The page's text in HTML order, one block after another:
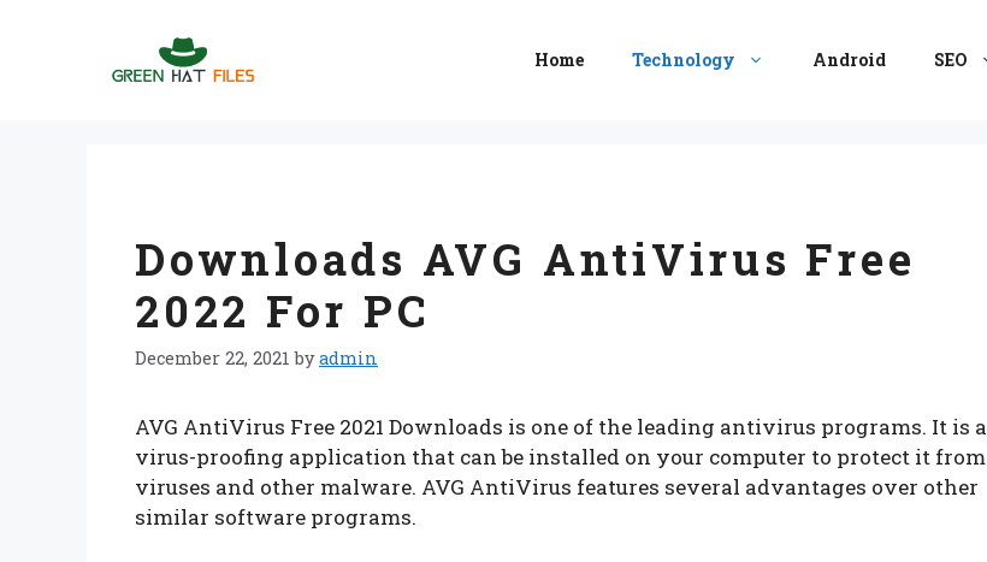
Home Technology Android SEO
Downloads AVG AntiVirus Free
2022 For PC
December 22, 2021 byadmin
AVG AntiVirus Free 2021 Downloads is one of the leading antivirus programs. It is a
virus-proofing application that can be installed on your computer to protect it from
viruses and other malware. AVG AntiVirus features several advantages over other
similar software programs.